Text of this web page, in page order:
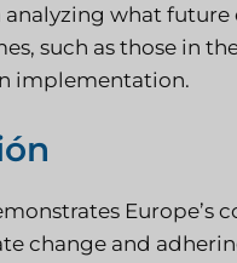
what future
such as those in
implementation.
change and